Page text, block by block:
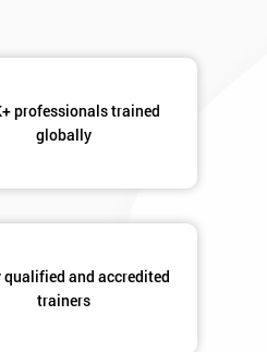
professionals trained
globally
qualified and accredited
trainers